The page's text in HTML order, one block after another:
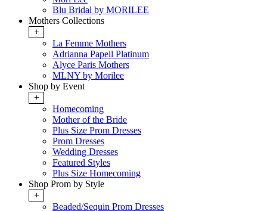
Blu Bridal by MORILEE
Mothers Collections
+
La Femme Mothers
Adrianna Papell Platinum
Alyce Paris Mothers
MLNY by Morilee
Shop by Event
+
Homecoming
Mother of the Bride
Plus Size Prom Dresses
Prom Dresses
Wedding Dresses
Featured Styles
Plus Size Homecoming
Shop Prom by Style
+
Beaded/Sequin Prom Dresses